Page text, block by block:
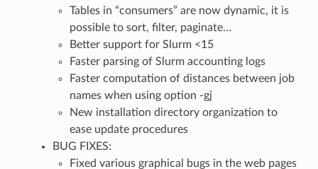
Tables in “consumers” are now dynamic, it is
possible to sort, filter, paginate…
Better support for Slurm <15
Faster parsing of Slurm accounting logs
Faster computation of distances between job
names when using option -gj
New installation directory organization to
ease update procedures
BUG FIXES:
Fixed various graphical bugs in the web pages